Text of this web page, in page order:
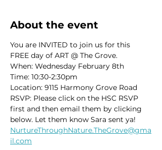
About the event
You are INVITED to join us for this
FREE day of ART @ The Grove.
When: Wednesday February 8th
Time: 10:30-2:30pm
Location: 9115 Harmony Grove Road
RSVP: Please click on the HSC RSVP
first and then email them by clicking
below. Let them know Sara sent ya!
NurtureThroughNature.TheGrove@gma
il.com